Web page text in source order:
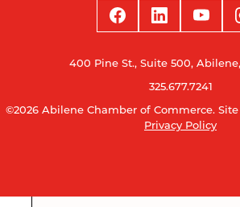
400 Pine St., Suite 500, Abilene,
325.677.7241
©2026 Abilene Chamber of Commerce.
Privacy Policy